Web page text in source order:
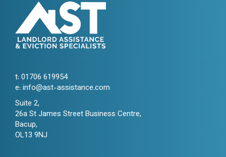
t: 01706 619954
e: info@ast-assistance.com
Suite 2,
26a St James Street Business Centre,
Bacup,
OL13 9NJ